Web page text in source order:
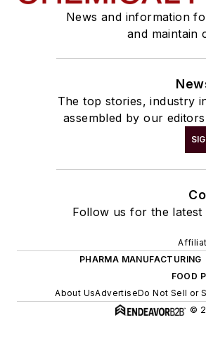
News and information
and maintain
The top stories, industry
assembled by our
Follow us for the latest
PHARMA MANUFACTURING
FOOD
About UsAdvertiseDo Not Sell or
©